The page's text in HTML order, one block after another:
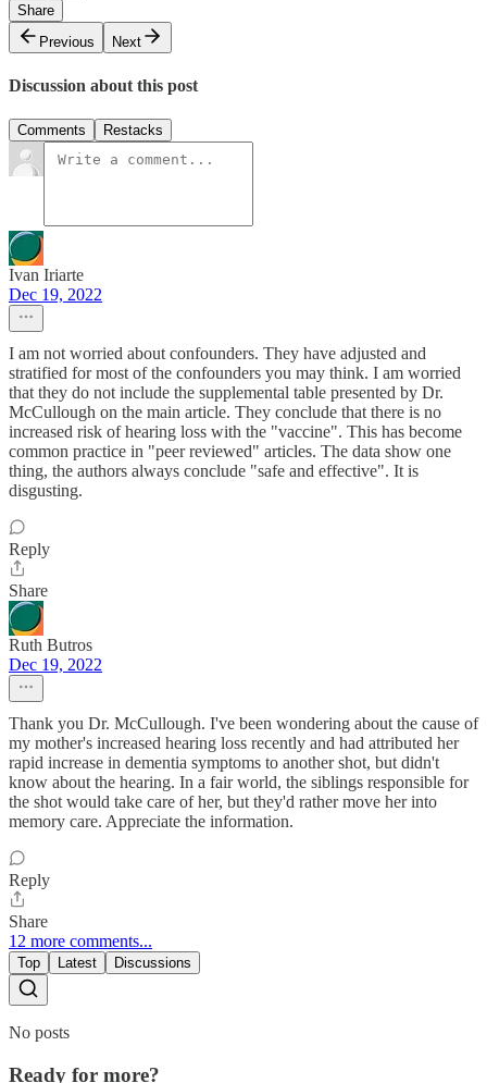
Share
Previous
Next
Discussion about this post
Comments Restacks
Ivan Iriarte
Dec 19, 2022
I am not worried about confounders. They have adjusted and
stratified for most of the confounders you may think. I am worried
that they do not include the supplemental table presented by Dr.
McCullough on the main article. They conclude that there is no
increased risk of hearing loss with the "vaccine". This has become
common practice in "peer reviewed" articles. The data show one
thing, the authors always conclude "safe and effective". It is
disgusting.
Reply
Share
Ruth Butros
Dec 19, 2022
Thank you Dr. McCullough. I've been wondering about the cause of
my mother's increased hearing loss recently and had attributed her
rapid increase in dementia symptoms to another shot, but didn't
know about the hearing. In a fair world, the siblings responsible for
the shot would take care of her, but they'd rather move her into
memory care. Appreciate the information.
Reply
Share
12 more comments...
Top Latest Discussions
No posts
Ready for more?